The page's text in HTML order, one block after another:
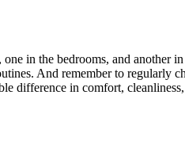
in the bedrooms, and another
And remember to regularly
difference in comfort,